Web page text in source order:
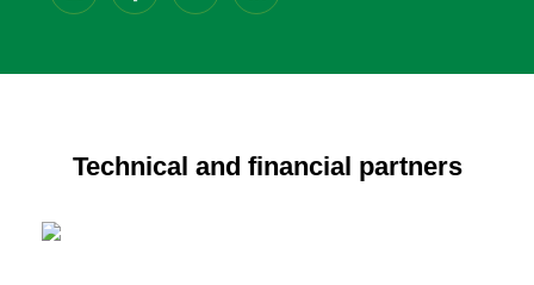
Technical and financial partners